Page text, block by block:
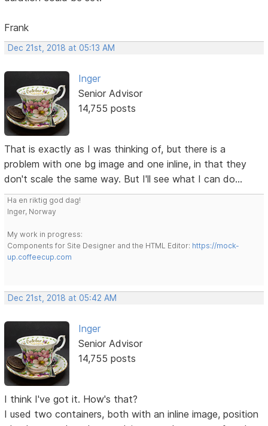
Frank
Dec 21st, 2018 at 05:13 AM
Inger
Senior Advisor
14,755 posts
That is exactly as I was thinking of, but there is a
problem with one bg image and one inline, in that they
don't scale the same way. But I'll see what I can do...
Ha en riktig god dag!
Inger, Norway
My work in progress:
Components for Site Designer and the HTML Editor: https://mock-
up.coffeecup.com
Dec 21st, 2018 at 05:42 AM
Inger
Senior Advisor
14,755 posts
I think I've got it. How's that?
I used two containers, both with an inline image, position